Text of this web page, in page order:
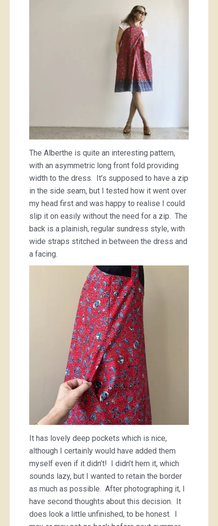
The Alberthe is quite an interesting pattern,
with an asymmetric long front fold providing
width to the dress. It’s supposed to have a zip
in the side seam, but I tested how it went over
my head first and was happy to realise I could
slip it on easily without the need for a zip. The
back is a plainish, regular sundress style, with
wide straps stitched in between the dress and
a facing.
It has lovely deep pockets which is nice,
although I certainly would have added them
myself even if it didn’t! I didn’t hem it, which
sounds lazy, but I wanted to retain the border
as much as possible. After photographing it, I
have second thoughts about this decision. It
does look a little unfinished, to be honest. I